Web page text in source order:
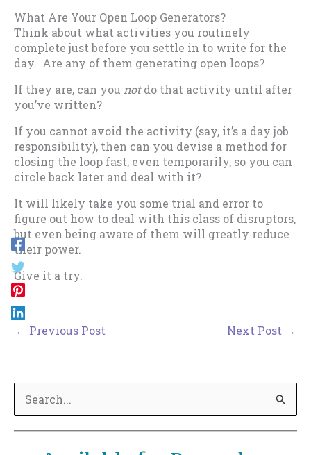
What Are Your Open Loop Generators?
Think about what activities you routinely
complete just before you settle in to write for the
day. Are any of them generating open loops?
If they are, can you notdo that activity until after
you’ve written?
If you cannot avoid the activity (say, it’s a day job
responsibility), then can you devise a method for
closing the loop fast, even temporarily, so you can
circle back later and deal with it?
It will likely take you some trial and error to
figure out how to deal with this class of disruptors,
but even being aware of them will greatly reduce
their power.
Give it a try.
← Previous Post Next Post →
e